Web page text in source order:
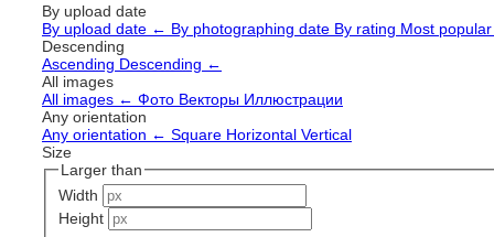
By upload date
By upload date ← By photographing date By rating Most
Descending
Ascending Descending ←
All images
All images ← Фото Векторы Иллюстрации
Any orientation
Any orientation ← Square Horizontal Vertical
Size
Larger than
Width
Height